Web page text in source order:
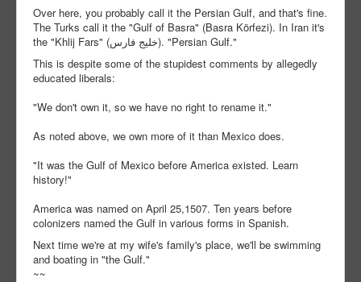
Over here, you probably call it the Persian Gulf, and that's fine.
The Turks call it the "Gulf of Basra" (Basra Körfezi). In Iran it's
the "Khlij Fars" (خلیج فارس). "Persian Gulf."
This is despite some of the stupidest comments by allegedly
educated liberals:
"We don't own it, so we have no right to rename it."
As noted above, we own more of it than Mexico does.
"It was the Gulf of Mexico before America existed. Learn
history!"
America was named on April 25,1507. Ten years before
colonizers named the Gulf in various forms in Spanish.
Next time we're at my wife's family's place, we'll be swimming
and boating in "the Gulf."
~~